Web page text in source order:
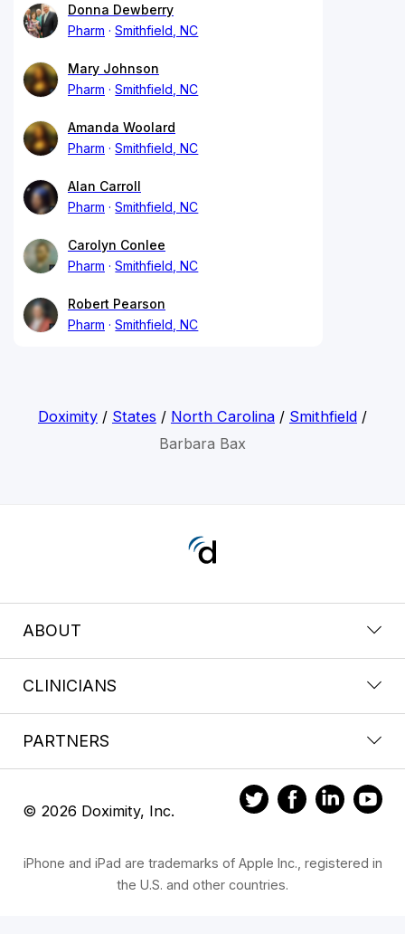
Donna Dewberry
Pharm
Smithfield, NC
Mary Johnson
Pharm
Smithfield, NC
Amanda Woolard
Pharm
Smithfield, NC
Alan Carroll
Pharm
Smithfield, NC
Carolyn Conlee
Pharm
Smithfield, NC
Robert Pearson
Pharm
Smithfield, NC
Doximity/ States / North Carolina/ Smithfield/
Barbara Bax
ABOUT
CLINICIANS
PARTNERS
© 2026 Doximity, Inc.
iPhone and iPad are trademarks of Apple Inc., registered in
the U.S. and other countries.